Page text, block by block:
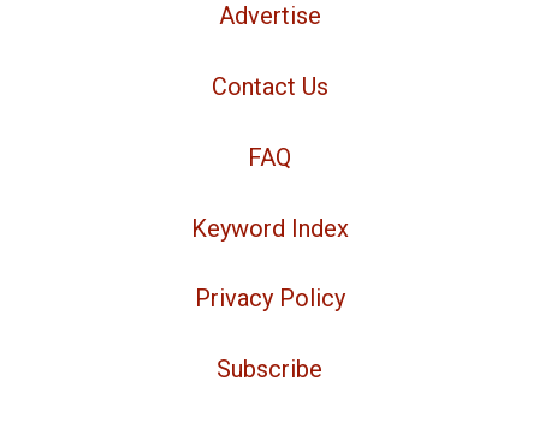
Advertise
Contact Us
FAQ
Keyword Index
Privacy Policy
Subscribe